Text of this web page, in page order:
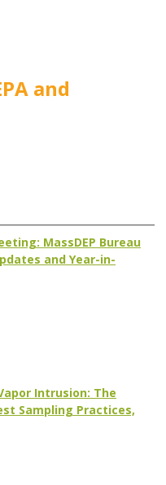
and
MassDEP Bureau
and Year-in-
Intrusion: The
Sampling Practices,